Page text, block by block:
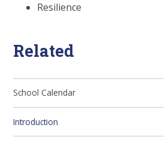
Resilience
Related
School Calendar
Introduction